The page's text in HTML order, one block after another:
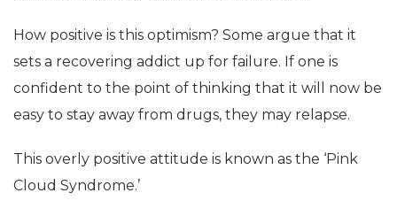
How positive is this optimism? Some argue that it
sets a recovering addict up for failure. If one is
confident to the point of thinking that it will now be
easy to stay away from drugs, they may relapse.
This overly positive attitude is known as the ‘Pink
Cloud Syndrome.’